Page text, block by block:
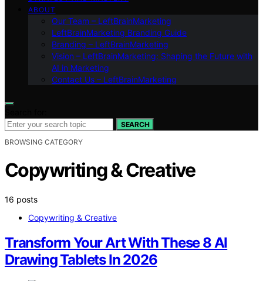
ABOUT
Our Team – LeftBrainMarketing
LeftBrainMarketing Branding Guide
Branding – LeftBrainMarketing
Vision – LeftBrainMarketing: Shaping the Future with
AI in Marketing
Contact Us – LeftBrainMarketing
SEARCH
BROWSING CATEGORY
Copywriting & Creative
16 posts
Copywriting & Creative
Transform Your Art With These 8 AI
Drawing Tablets In 2026